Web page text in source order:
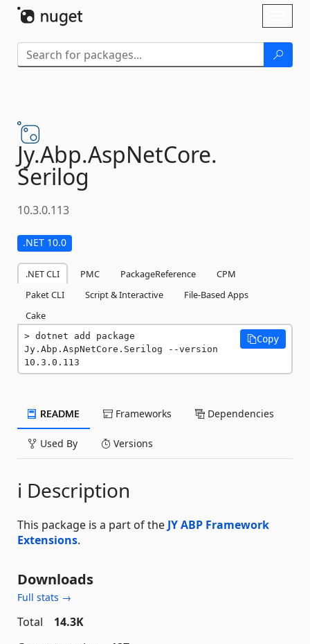
Jy.Abp.AspNetCore.
Serilog
10.3.0.113
.NET 10.0
.NET CLI PMC PackageReference
CPM
Paket CLI
Script & Interactive
File-Based Apps
Cake
dotnet add package
Jy.Abp.AspNetCore.Serilog --version
10.3.0.113
Copy
README Frameworks Dependencies
Used By Versions
ℹ️ Description
This package is a part of the JY ABP Framework
Extensions.
Downloads
Full stats →
Total
14.3K